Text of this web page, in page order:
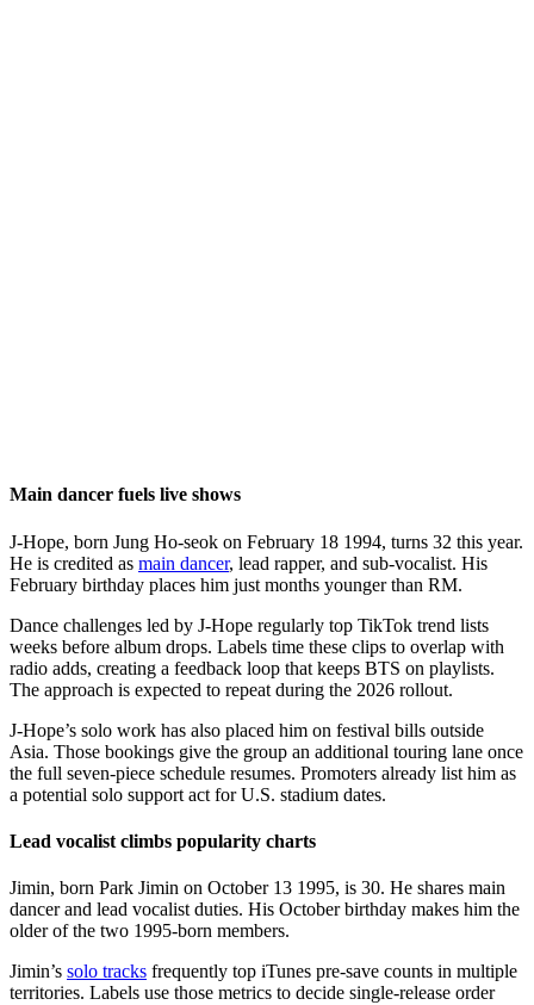
Main dancer fuels live shows
J-Hope, born Jung Ho-seok on February 18 1994, turns 32 this year.
He is credited as main dancer, lead rapper, and sub-vocalist. His
February birthday places him just months younger than RM.
Dance challenges led by J-Hope regularly top TikTok trend lists
weeks before album drops. Labels time these clips to overlap with
radio adds, creating a feedback loop that keeps BTS on playlists.
The approach is expected to repeat during the 2026 rollout.
J-Hope’s solo work has also placed him on festival bills outside
Asia. Those bookings give the group an additional touring lane once
the full seven-piece schedule resumes. Promoters already list him as
a potential solo support act for U.S. stadium dates.
Lead vocalist climbs popularity charts
Jimin, born Park Jimin on October 13 1995, is 30. He shares main
dancer and lead vocalist duties. His October birthday makes him the
older of the two 1995-born members.
Jimin’s solo tracks frequently top iTunes pre-save counts in multiple
territories. Labels use those metrics to decide single-release order